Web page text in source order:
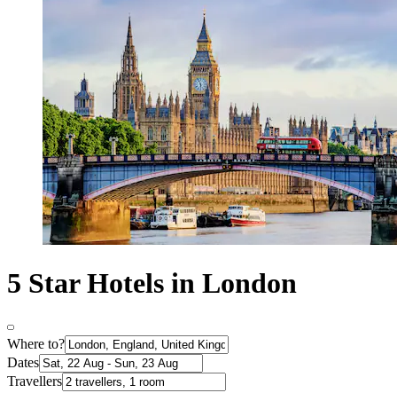
5 Star Hotels in London
Where to?
Dates
Travellers